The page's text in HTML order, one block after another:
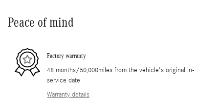
Peace of mind
Factory warranty
48 months/50,000miles from the vehicle's original in-
service date
Warranty details